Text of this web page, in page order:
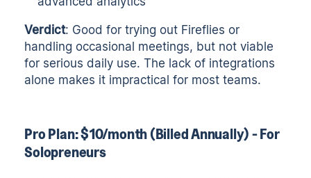
Verdict: Good for trying out Fireflies or
handling occasional meetings, but not viable
for serious daily use. The lack of integrations
alone makes it impractical for most teams.
Pro Plan: $10/month (Billed Annually) - For
Solopreneurs